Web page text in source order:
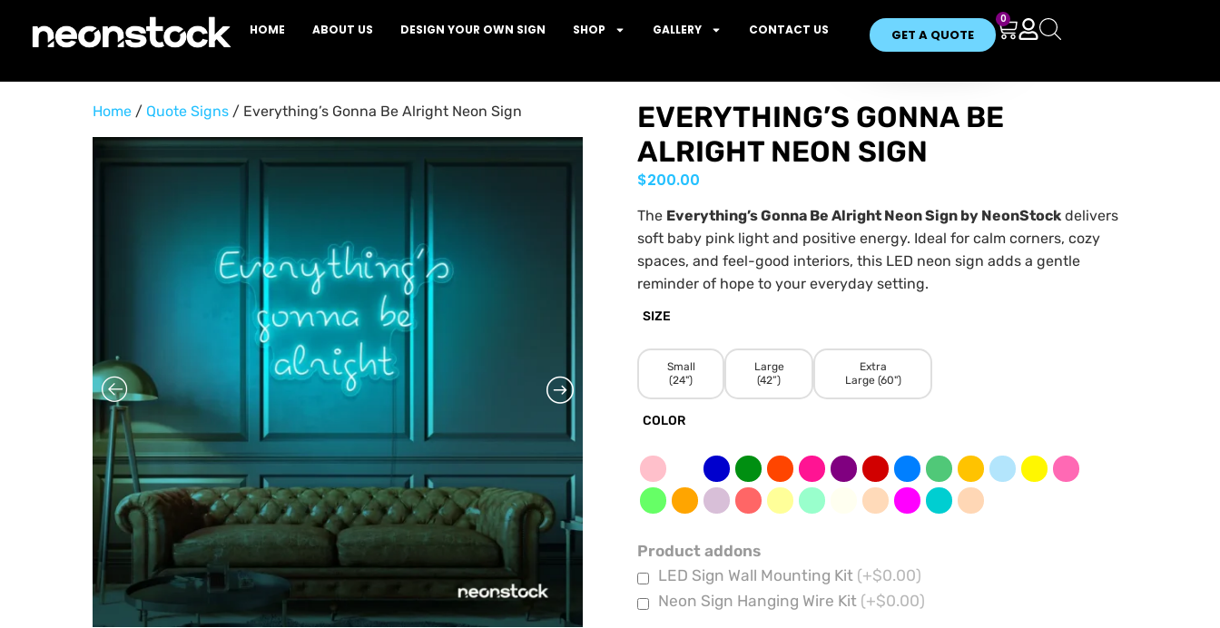
HOME ABOUT US DESIGN YOUR OWN SIGN SHOP GALLERY CONTACT US GET A QUOTE
0
Home / Quote Signs / Everything’s Gonna Be Alright Neon Sign
EVERYTHING’S GONNA BE
ALRIGHT NEON SIGN
$200.00
The Everything’s Gonna Be Alright Neon Sign by NeonStock delivers
soft baby pink light and positive energy. Ideal for calm corners, cozy
spaces, and feel-good interiors, this LED neon sign adds a gentle
reminder of hope to your everyday setting.
SIZE
Small
(24")
Large
(42”)
Extra
Large (60")
COLOR
Product addons
LED Sign Wall Mounting Kit (+$0.00)
Neon Sign Hanging Wire Kit (+$0.00)